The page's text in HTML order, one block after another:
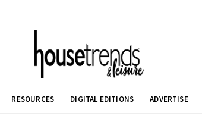
RESOURCES DIGITAL EDITIONS ADVERTISE